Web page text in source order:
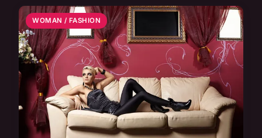
WOMAN / FASHION